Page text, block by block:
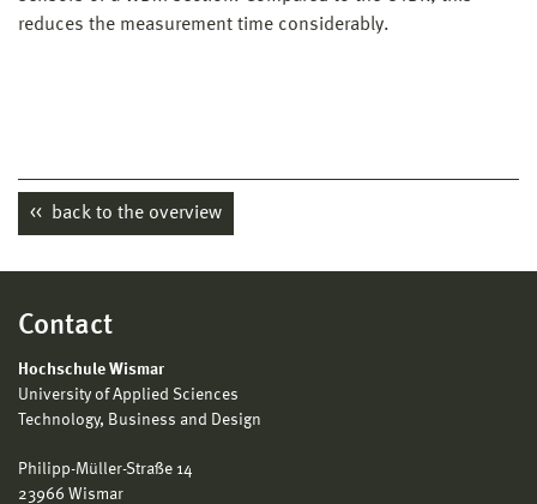
reduces the measurement time considerably.
back to the overview
Contact
Hochschule Wismar
University of Applied Sciences
Technology, Business and Design
Philipp-Müller-Straße 14
23966 Wismar